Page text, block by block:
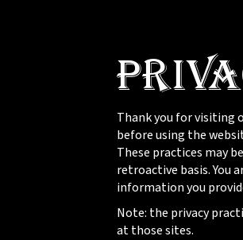
Thank you for visiting
before using the
These practices may
retroactive basis. You
information you
Note: the privacy
at those sites.